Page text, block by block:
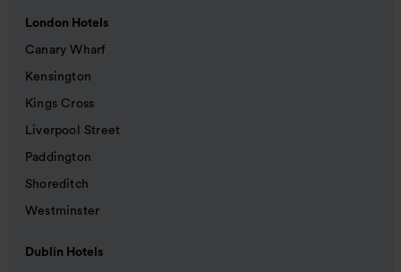
London Hotels
Canary Wharf
Kensington
Kings Cross
Liverpool Street
Paddington
Shoreditch
Westminster
Dublin Hotels